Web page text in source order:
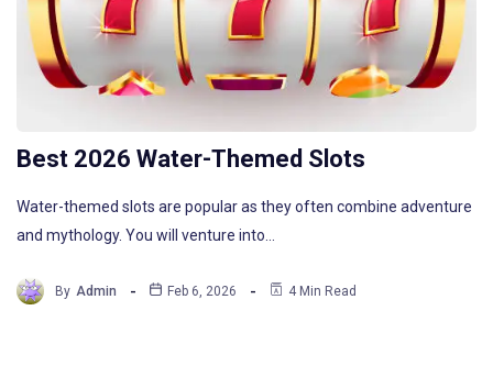
Best 2026 Water-Themed Slots
Water-themed slots are popular as they often combine adventure
and mythology. You will venture into…
By Admin Feb 6, 2026 4 Min Read